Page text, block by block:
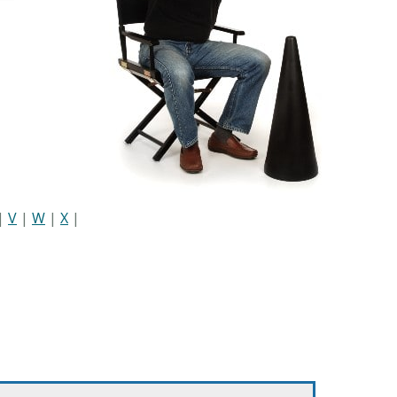
| V | W | X |